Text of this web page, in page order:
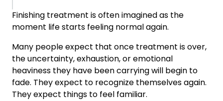
Frequently Asked Questions About Life After
Treatment
Finishing treatment is often imagined as the
moment life starts feeling normal again.
Many people expect that once treatment is over,
the uncertainty, exhaustion, or emotional
heaviness they have been carrying will begin to
fade. They expect to recognize themselves again.
They expect things to feel familiar.